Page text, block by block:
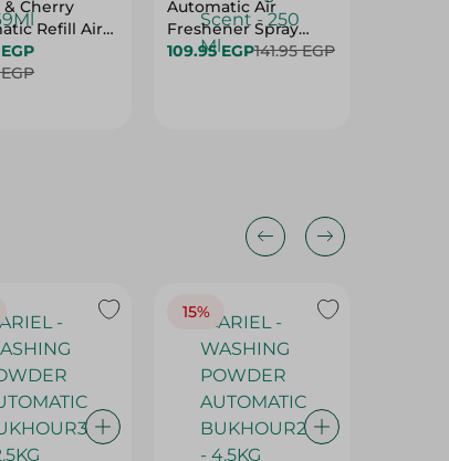
& Cherry
Refill Air
- 269Ml
Automatic Air
Freshener Spray
Fresh Morning Scent
109.95 EGP141.95 EGP
15%